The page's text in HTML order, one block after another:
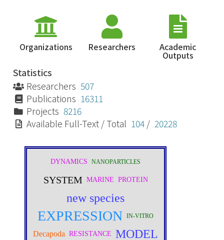
Organizations Researchers Academic
Outputs
Statistics
Researchers 507
Publications 16311
Projects 8216
Available Full-Text / Total 104 / 20228